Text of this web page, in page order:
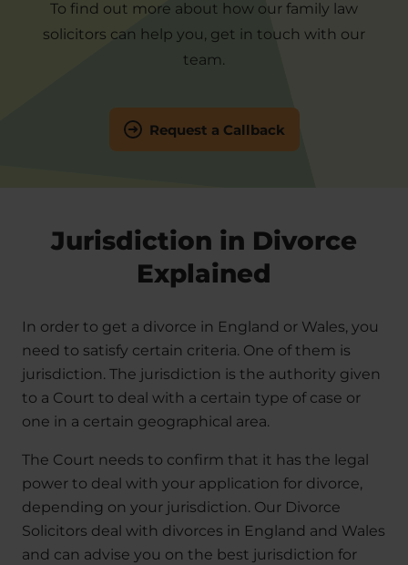
To find out more about how our family law
solicitors can help you, get in touch with our
team.
Request a Callback
Jurisdiction in Divorce
Explained
In order to get a divorce in England or Wales, you
need to satisfy certain criteria. One of them is
jurisdiction. The jurisdiction is the authority given
to a Court to deal with a certain type of case or
one in a certain geographical area.
The Court needs to confirm that it has the legal
power to deal with your application for divorce,
depending on your jurisdiction. Our Divorce
Solicitors deal with divorces in England and Wales
and can advise you on the best jurisdiction for